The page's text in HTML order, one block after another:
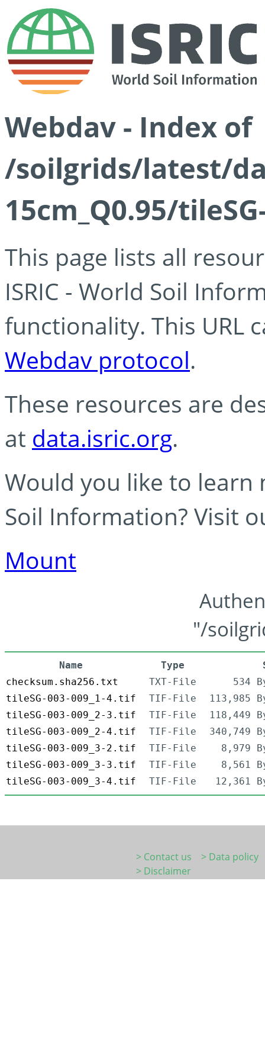
Webdav - Index of
/soilgrids/latest/
15cm_Q0.95/
This page lists all
ISRIC - World Soil
functionality. This URL
Webdav protocol.
These resources are
at data.isric.org.
Would you like to learn
Soil Information? Visit
Mount
"/
Name Type
checksum.sha256.txt
TXT-File
534
tileSG-003-009_1-4.tif
TIF-File
113,985
tileSG-003-009_2-3.tif
TIF-File
118,449
tileSG-003-009_2-4.tif
TIF-File
340,749
tileSG-003-009_3-2.tif
TIF-File
8,979
tileSG-003-009_3-3.tif
TIF-File
8,561
tileSG-003-009_3-4.tif
TIF-File 12,361
> Contact us
> Data policy
> Disclaimer